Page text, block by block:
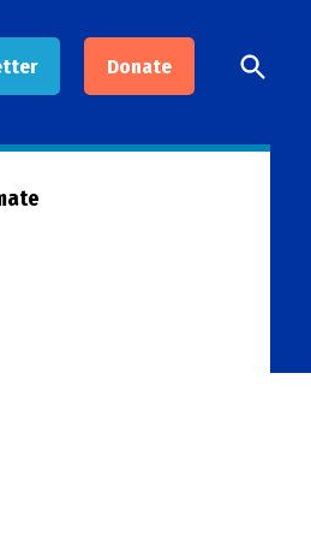
Donate
Open
Search